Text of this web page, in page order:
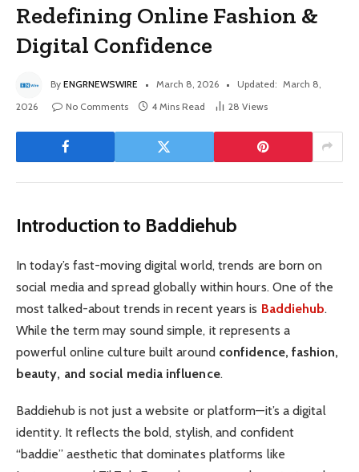
Redefining Online Fashion &
Digital Confidence
By ENGRNEWSWIRE March 8, 2026 Updated: March 8,
2026
No Comments 4 Mins Read 28 Views
Introduction to Baddiehub
In today’s fast-moving digital world, trends are born on
social media and spread globally within hours. One of the
most talked-about trends in recent years is Baddiehub.
While the term may sound simple, it represents a
powerful online culture built around confidence, fashion,
beauty, and social media influence.
Baddiehub is not just a website or platform—it’s a digital
identity. It reflects the bold, stylish, and confident
“baddie” aesthetic that dominates platforms like